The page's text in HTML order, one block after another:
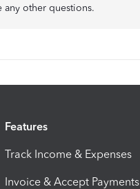
any other questions.
Features
Track Income & Expenses
Invoice & Accept Payments